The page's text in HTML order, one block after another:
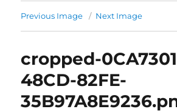
Previous Image Next Image
cropped-
48CD-82FE-